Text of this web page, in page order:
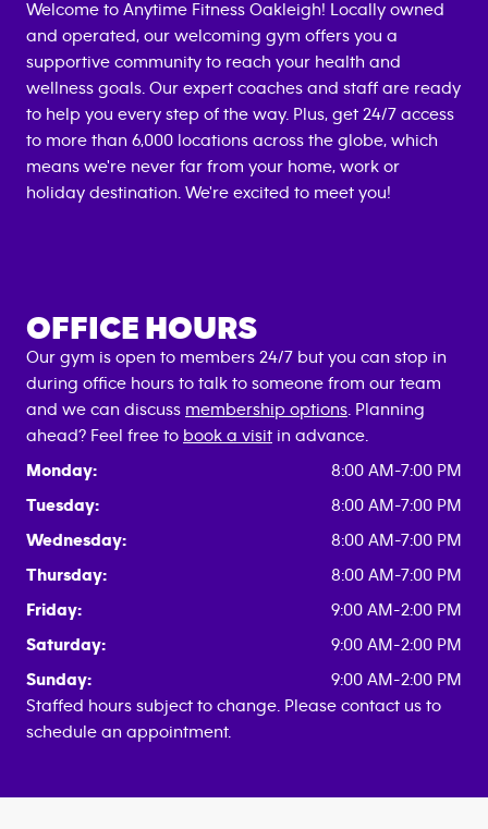
Welcome to Anytime Fitness Oakleigh! Locally owned
and operated, our welcoming gym offers you a
supportive community to reach your health and
wellness goals. Our expert coaches and staff are ready
to help you every step of the way. Plus, get 24/7 access
to more than 6,000 locations across the globe, which
means we're never far from your home, work or
holiday destination. We're excited to meet you!
OFFICE HOURS
Our gym is open to members 24/7 but you can stop in
during office hours to talk to someone from our team
and we can discuss membership options . Planning
ahead? Feel free to book a visit in advance.
Monday:
8:00 AM-7:00 PM
Tuesday:
8:00 AM-7:00 PM
Wednesday:
8:00 AM-7:00 PM
Thursday:
8:00 AM-7:00 PM
Friday:
9:00 AM-2:00 PM
Saturday:
9:00 AM-2:00 PM
Sunday:
9:00 AM-2:00 PM
Staffed hours subject to change. Please contact us to
schedule an appointment.